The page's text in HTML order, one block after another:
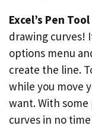
Excel’s Pen Tool
drawing curves!
options menu
create the line.
while you move
want. With
curves in no